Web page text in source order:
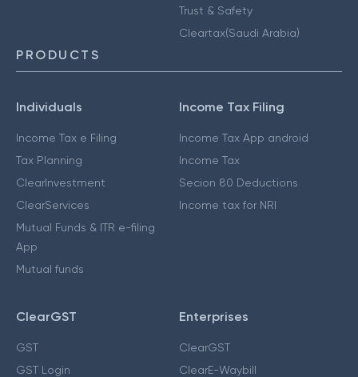
Trust & Safety
Cleartax(Saudi Arabia)
PRODUCTS
Individuals
Income Tax e Filing
Tax Planning
ClearInvestment
ClearServices
Mutual Funds & ITR e-filing
App
Mutual funds
Income Tax Filing
Income Tax App android
Income Tax
Secion 80 Deductions
Income tax for NRI
ClearGST
GST
GST Login
Enterprises
ClearGST
ClearE-Waybill